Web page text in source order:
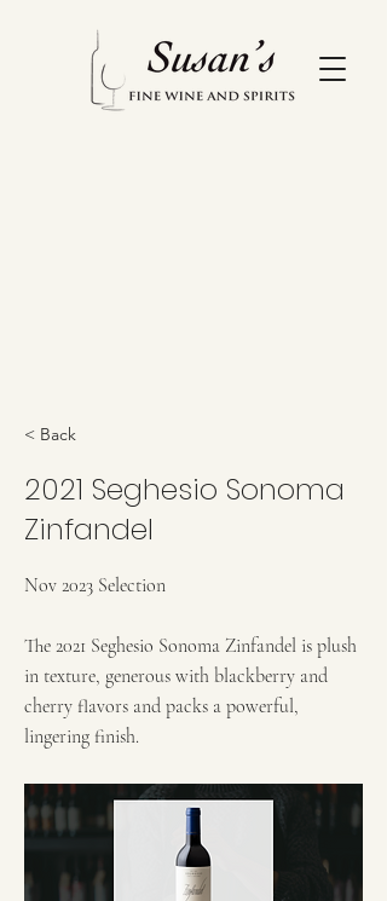
< Back
2021 Seghesio Sonoma
Zinfandel
Nov 2023 Selection
The 2021 Seghesio Sonoma Zinfandel is plush
in texture, generous with blackberry and
cherry flavors and packs a powerful,
lingering finish.